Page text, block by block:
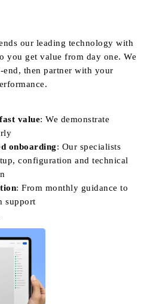
our leading technology with
you get value from day one. We
end, then partner with your
value: We demonstrate
onboarding: Our specialists
configuration and technical
: From monthly guidance to
support